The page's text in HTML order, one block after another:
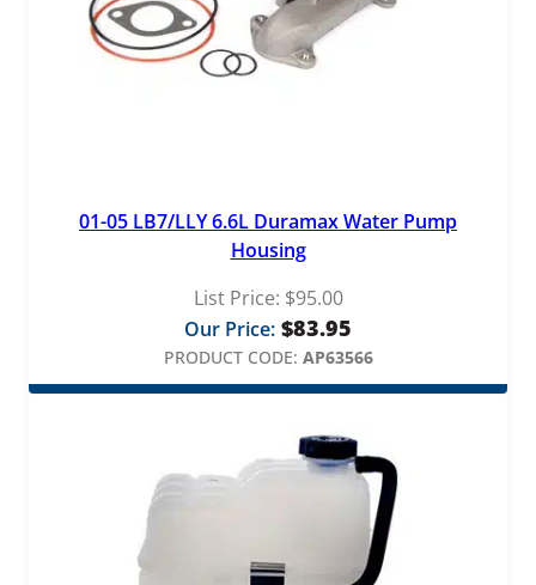
01-05 LB7/LLY 6.6L Duramax Water Pump
Housing
List Price: $95.00
Our Price: $83.95
PRODUCT CODE: AP63566